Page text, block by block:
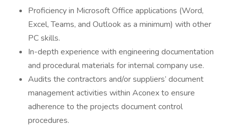
Proficiency in Microsoft Office applications (Word,
Excel, Teams, and Outlook as a minimum) with other
PC skills.
In-depth experience with engineering documentation
and procedural materials for internal company use.
Audits the contractors and/or suppliers’ document
management activities within Aconex to ensure
adherence to the projects document control
procedures.